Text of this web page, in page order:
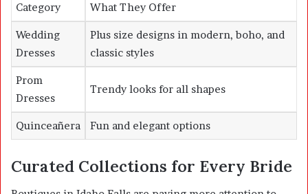
Category What They Offer
Wedding
Dresses
Plus size designs in modern, boho, and
classic styles
Prom
Dresses
Trendy looks for all shapes
Quinceañera Fun and elegant options
Curated Collections for Every Bride